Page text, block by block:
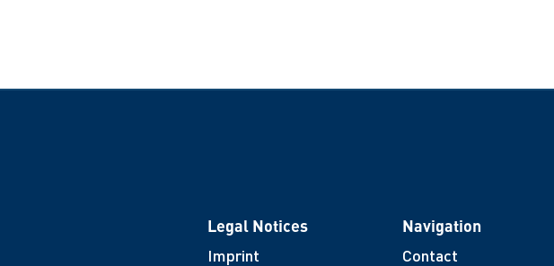
Legal Notices
Imprint
Navigation
Contact